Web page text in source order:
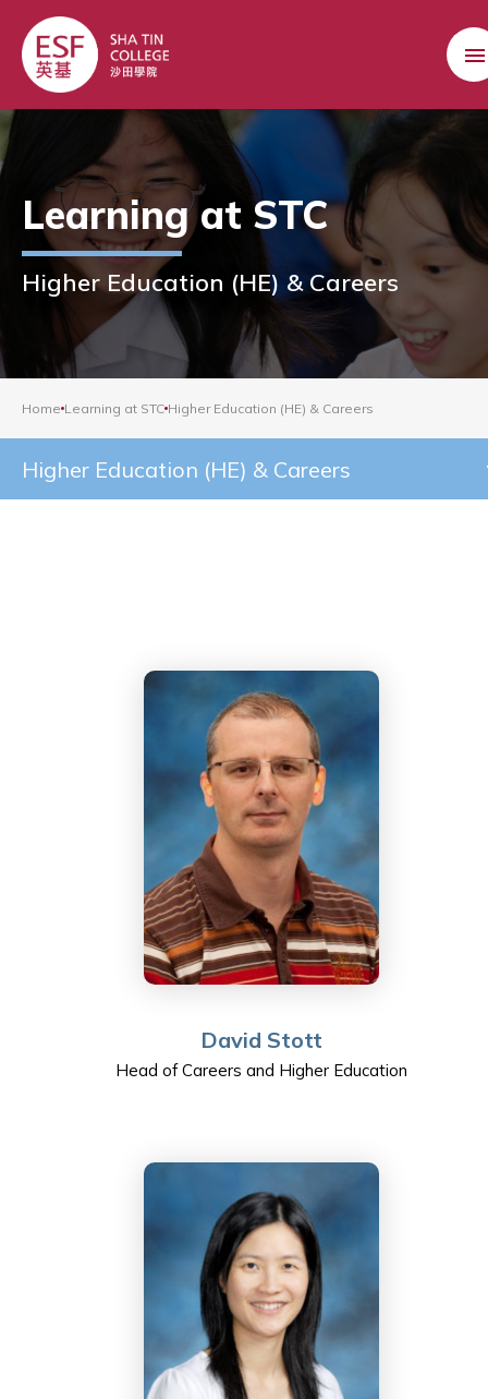
Learning at STC
Higher Education (HE) & Careers
Home Learning at STC Higher Education (HE) & Careers
Higher Education (HE) & Careers
David Stott
Head of Careers and Higher Education